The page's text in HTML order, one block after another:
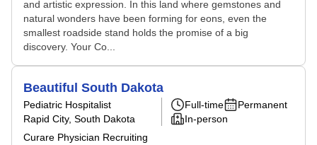
and artistic expression. In this land where gemstones and
natural wonders have been forming for eons, even the
smallest roadside stand holds the promise of a big
discovery. Your Co...
Beautiful South Dakota
Pediatric Hospitalist
Rapid City, South Dakota
Curare Physician Recruiting
Full-time
Permanent
In-person